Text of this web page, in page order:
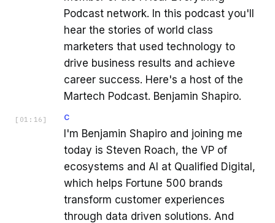
Podcast network. In this podcast you'll
hear the stories of world class
marketers that used technology to
drive business results and achieve
career success. Here's a host of the
Martech Podcast. Benjamin Shapiro.
[ 01:16 ] C
I'm Benjamin Shapiro and joining me
today is Steven Roach, the VP of
ecosystems and AI at Qualified Digital,
which helps Fortune 500 brands
transform customer experiences
through data driven solutions. And